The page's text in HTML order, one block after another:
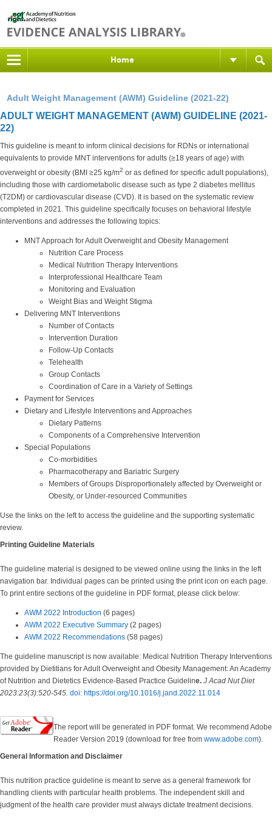
Home
Adult Weight Management (AWM) Guideline (2021-22)
ADULT WEIGHT MANAGEMENT (AWM) GUIDELINE (2021-
22)
This guideline is meant to inform clinical decisions for RDNs or international
equivalents to provide MNT interventions for adults (≥18 years of age) with
overweight or obesity (BMI ≥25 kg/m2 or as defined for specific adult populations),
including those with cardiometabolic disease such as type 2 diabetes mellitus
(T2DM) or cardiovascular disease (CVD). It is based on the systematic review
completed in 2021. This guideline specifically focuses on behavioral lifestyle
interventions and addresses the following topics:
MNT Approach for Adult Overweight and Obesity Management
Nutrition Care Process
Medical Nutrition Therapy Interventions
Interprofessional Healthcare Team
Monitoring and Evaluation
Weight Bias and Weight Stigma
Delivering MNT Interventions
Number of Contacts
Intervention Duration
Follow-Up Contacts
Telehealth
Group Contacts
Coordination of Care in a Variety of Settings
Payment for Services
Dietary and Lifestyle Interventions and Approaches
Dietary Patterns
Components of a Comprehensive Intervention
Special Populations
Co-morbidities
Pharmacotherapy and Bariatric Surgery
Members of Groups Disproportionately affected by Overweight or
Obesity, or Under-resourced Communities
Use the links on the left to access the guideline and the supporting systematic
review.
Printing Guideline Materials
The guideline material is designed to be viewed online using the links in the left
navigation bar. Individual pages can be printed using the print icon on each page.
To print entire sections of the guideline in PDF format, please click below:
AWM 2022 Introduction (6 pages)
AWM 2022 Executive Summary (2 pages)
AWM 2022 Recommendations (58 pages)
The guideline manuscript is now available: Medical Nutrition Therapy Interventions
provided by Dietitians for Adult Overweight and Obesity Management: An Academy
of Nutrition and Dietetics Evidence-Based Practice Guideline. J Acad Nut Diet
2023:23(3):520-545. doi: https://doi.org/10.1016/j.jand.2022.11.014
The report will be generated in PDF format. We recommend Adobe
Reader Version 2019 (download for free from www.adobe.com).
General Information and Disclaimer
This nutrition practice guideline is meant to serve as a general framework for
handling clients with particular health problems. The independent skill and
judgment of the health care provider must always dictate treatment decisions.